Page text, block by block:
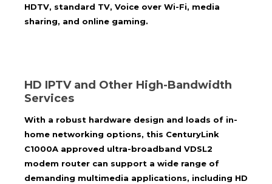
HDTV, standard TV, Voice over Wi-Fi, media
sharing, and online gaming.
HD IPTV and Other High-Bandwidth
Services
With a robust hardware design and loads of in-
home networking options, this CenturyLink
C1000A approved ultra-broadband VDSL2
modem router can support a wide range of
demanding multimedia applications, including HD